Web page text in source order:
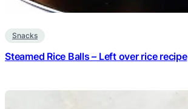
Snacks
Steamed Rice Balls – Left over rice recipe